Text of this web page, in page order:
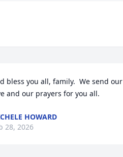
bless you all, family.  We send our
and our prayers for you all.
HOWARD
28, 2026